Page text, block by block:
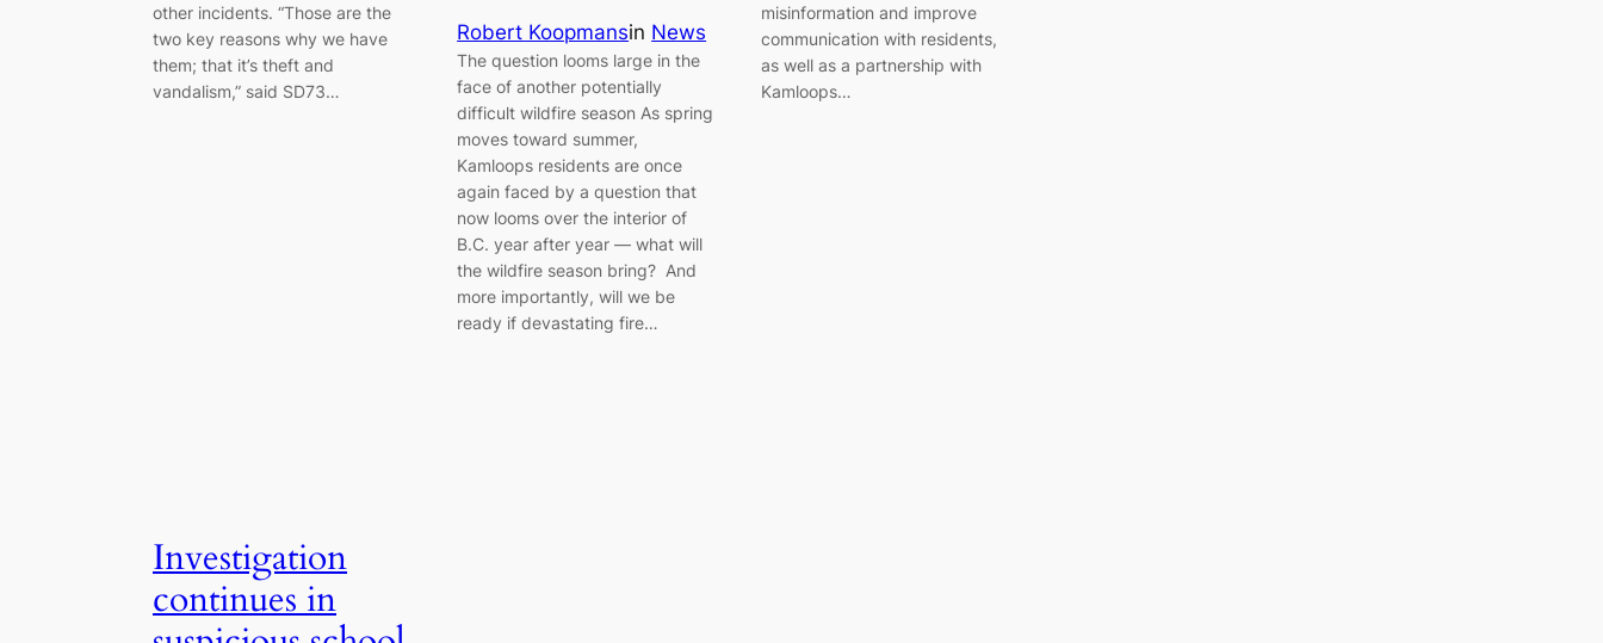
other incidents. “Those are the
two key reasons why we have
them; that it’s theft and
vandalism,” said SD73…
Robert Koopmansin News
The question looms large in the
face of another potentially
difficult wildfire season As spring
moves toward summer,
Kamloops residents are once
again faced by a question that
now looms over the interior of
B.C. year after year — what will
the wildfire season bring? And
more importantly, will we be
ready if devastating fire…
misinformation and improve
communication with residents,
as well as a partnership with
Kamloops…
Investigation
continues in